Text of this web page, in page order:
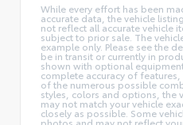
While every effort has been
accurate data, the vehicle
not reflect all accurate vehicle
subject to prior sale. The
example only. Please see the
be in transit or currently in
shown with optional
complete accuracy of
of the numerous possible
styles, colors and options, the
may not match your vehicle
closely as possible. Some
photos and may not reflect